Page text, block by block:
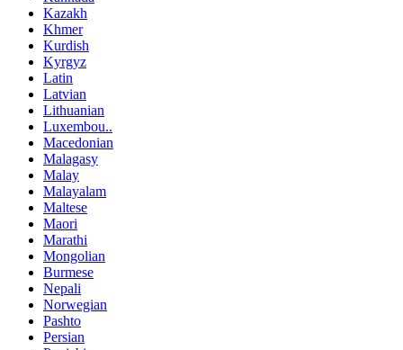
Kazakh
Khmer
Kurdish
Kyrgyz
Latin
Latvian
Lithuanian
Luxembou..
Macedonian
Malagasy
Malay
Malayalam
Maltese
Maori
Marathi
Mongolian
Burmese
Nepali
Norwegian
Pashto
Persian